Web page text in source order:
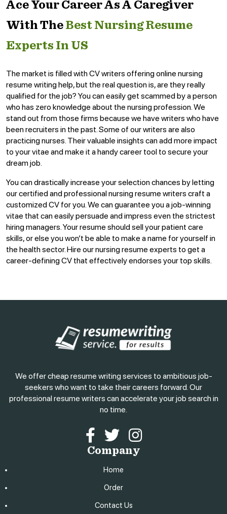
Ace Your Career As A Caregiver
With The Best Nursing Resume
Experts In US
The market is filled with CV writers offering online nursing
resume writing help, but the real question is, are they really
qualified for the job? You can easily get scammed by a person
who has zero knowledge about the nursing profession. We
stand out from those firms because we have writers who have
been recruiters in the past. Some of our writers are also
practicing nurses. Their valuable insights can add more impact
to your vitae and make it a handy career tool to secure your
dream job.
You can drastically increase your selection chances by letting
our certified and professional nursing resume writers craft a
customized CV for you. We can guarantee you a job-winning
vitae that can easily persuade and impress even the strictest
hiring managers. Your resume should sell your patient care
skills, or else you won’t be able to make a name for yourself in
the health sector. Hire our nursing resume experts to get a
career-defining CV that effectively endorses your top skills.
We offer cheap resume writing services to ambitious job-
seekers who want to take their careers forward. Our
professional resume writers can accelerate your job search in
no time.
Facebook
Twitter
Company
Home
Order
Contact Us